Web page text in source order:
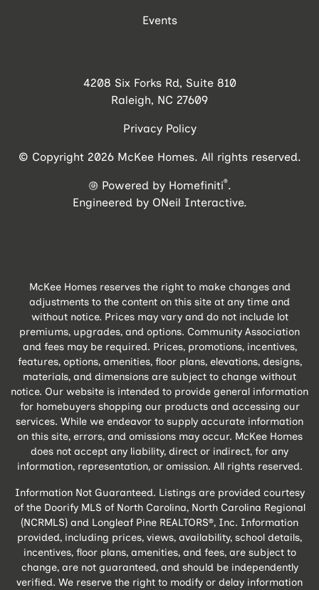
Events
4208 Six Forks Rd, Suite 810
Raleigh, NC 27609
Privacy Policy
© Copyright 2026 McKee Homes. All rights reserved.
Powered by Homefiniti®.
Engineered by ONeil Interactive.
McKee Homes reserves the right to make changes and
adjustments to the content on this site at any time and
without notice. Prices may vary and do not include lot
premiums, upgrades, and options. Community Association
and fees may be required. Prices, promotions, incentives,
features, options, amenities, floor plans, elevations, designs,
materials, and dimensions are subject to change without
notice. Our website is intended to provide general information
for homebuyers shopping our products and accessing our
services. While we endeavor to supply accurate information
on this site, errors, and omissions may occur. McKee Homes
does not accept any liability, direct or indirect, for any
information, representation, or omission. All rights reserved.
Information Not Guaranteed. Listings are provided courtesy
of the Doorify MLS of North Carolina, North Carolina Regional
(NCRMLS) and Longleaf Pine REALTORS®, Inc. Information
provided, including prices, views, availability, school details,
incentives, floor plans, amenities, and fees, are subject to
change, are not guaranteed, and should be independently
verified. We reserve the right to modify or delay information